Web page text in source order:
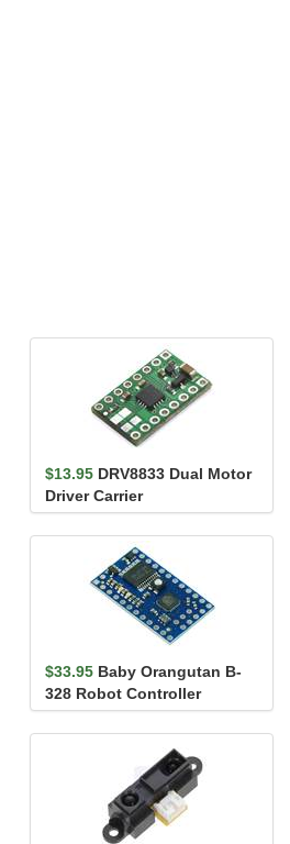
$13.95 DRV8833 Dual Motor
Driver Carrier
$33.95 Baby Orangutan B-
328 Robot Controller